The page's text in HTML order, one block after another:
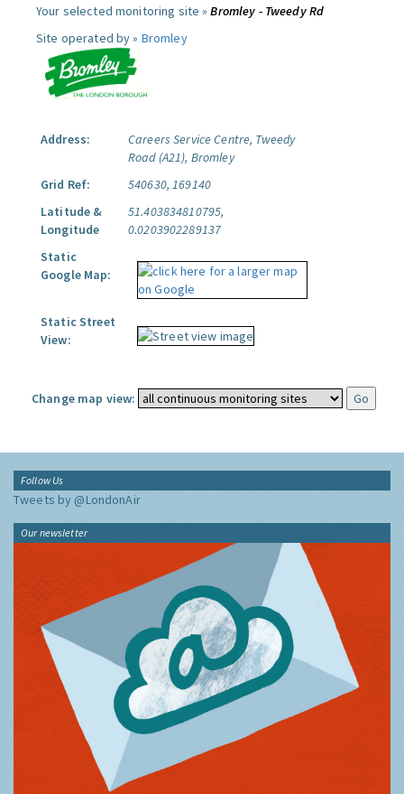
Your selected monitoring site »Bromley - Tweedy Rd
Site operated by » Bromley
Address:
Careers Service Centre, Tweedy
Road (A21), Bromley
Grid Ref:
540630, 169140
Latitude &
Longitude
51.403834810795,
0.0203902289137
Static
Google Map:
Static Street
View:
Change map view:
Follow Us
Tweets by @LondonAir
Our newsletter